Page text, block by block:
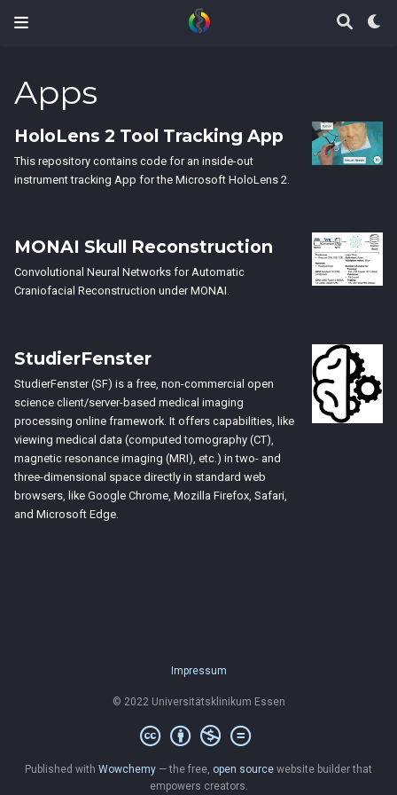
Apps
HoloLens 2 Tool Tracking App
This repository contains code for an inside-out
instrument tracking App for the Microsoft HoloLens 2.
MONAI Skull Reconstruction
Convolutional Neural Networks for Automatic
Craniofacial Reconstruction under MONAI.
StudierFenster
StudierFenster (SF) is a free, non-commercial open
science client/server-based medical imaging
processing online framework. It offers capabilities, like
viewing medical data (computed tomography (CT),
magnetic resonance imaging (MRI), etc.) in two- and
three-dimensional space directly in standard web
browsers, like Google Chrome, Mozilla Firefox, Safari,
and Microsoft Edge.
Impressum
© 2022 Universitätsklinikum Essen
Published with Wowchemy — the free, open source website builder that
empowers creators.